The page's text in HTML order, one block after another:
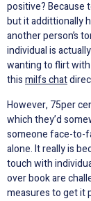
positive? Because
but it addittionally
another person’s
individual is
wanting to flirt with
thismilfs chat
However, 75per
which they’d
someone face-to-
alone. It really is
touch with
over book are
measures to get it